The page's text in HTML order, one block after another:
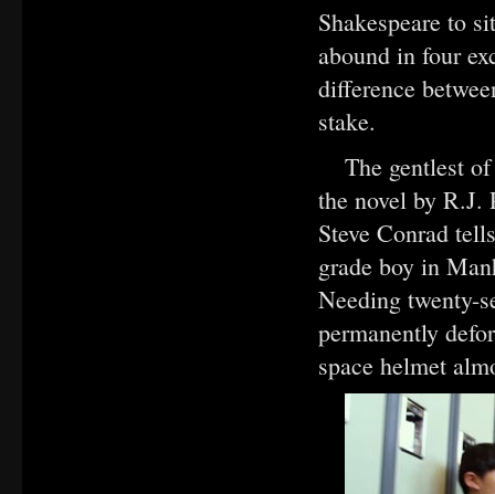
Shakespeare to
abound in four
difference
stake.
The gentlest
the novel by R.J.
Steve Conrad
grade boy in
Needing twenty-
permanently
space helmet